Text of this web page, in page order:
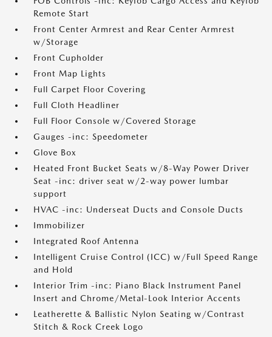
Remote Start
Front Center Armrest and Rear Center Armrest
w/Storage
Front Cupholder
Front Map Lights
Full Carpet Floor Covering
Full Cloth Headliner
Full Floor Console w/Covered Storage
Gauges -inc: Speedometer
Glove Box
Heated Front Bucket Seats w/8-Way Power Driver
Seat -inc: driver seat w/2-way power lumbar
support
HVAC -inc: Underseat Ducts and Console Ducts
Immobilizer
Integrated Roof Antenna
Intelligent Cruise Control (ICC) w/Full Speed Range
and Hold
Interior Trim -inc: Piano Black Instrument Panel
Insert and Chrome/Metal-Look Interior Accents
Leatherette & Ballistic Nylon Seating w/Contrast
Stitch & Rock Creek Logo